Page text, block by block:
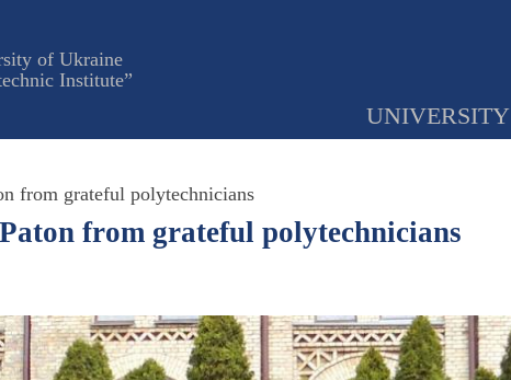
of Ukraine
Institute”
UNIVERSITY
from grateful polytechnicians
from grateful polytechnicians